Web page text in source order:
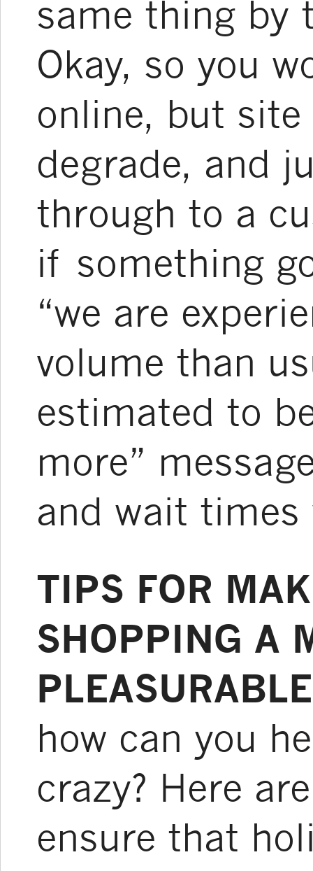
same thing by
Okay, so you
online, but
degrade, and
through to a
if something
“we are
volume than
estimated to
more”
and wait
TIPS FOR
SHOPPING A
how can you
crazy? Here
ensure that